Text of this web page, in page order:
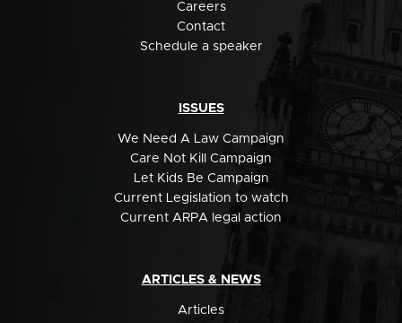
Careers
Contact
Schedule a speaker
ISSUES
We Need A Law Campaign
Care Not Kill Campaign
Let Kids Be Campaign
Current Legislation to watch
Current ARPA legal action
ARTICLES & NEWS
Articles